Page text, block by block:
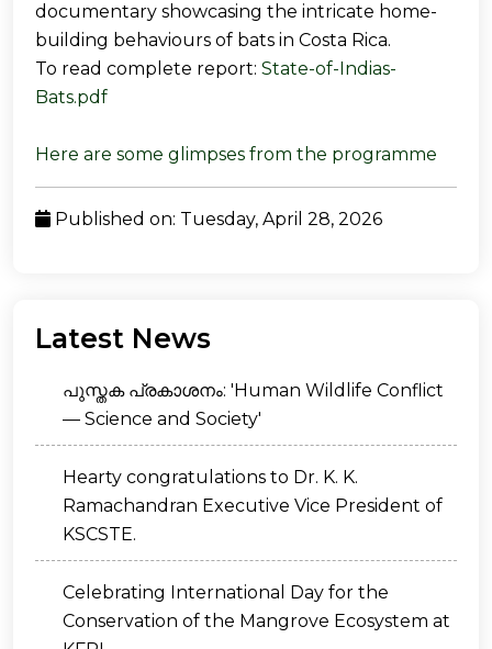
documentary showcasing the intricate home-
building behaviours of bats in Costa Rica.
To read complete report: State-of-Indias-
Bats.pdf
Here are some glimpses from the programme
Published on: Tuesday, April 28, 2026
Latest News
പുസ്തക പ്രകാശനം: 'Human Wildlife Conflict
— Science and Society'
Hearty congratulations to Dr. K. K.
Ramachandran Executive Vice President of
KSCSTE.
Celebrating International Day for the
Conservation of the Mangrove Ecosystem at